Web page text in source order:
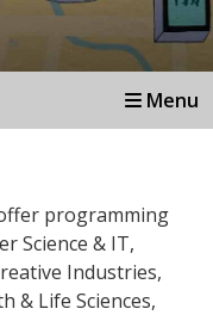
Menu
programming
Science & IT,
Industries,
& Life Sciences,